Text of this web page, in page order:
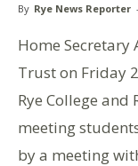
By Rye News Reporter -
Home Secretary
Trust on Friday
Rye College and
meeting
by a meeting